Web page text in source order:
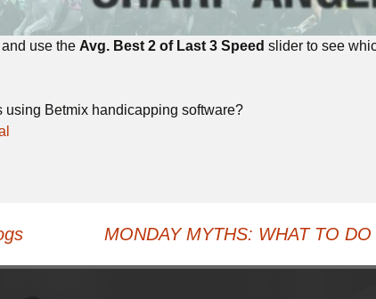
use the Avg. Best 2 of Last 3 Speed slider to see
using Betmix handicapping software?
MONDAY MYTHS: WHAT TO